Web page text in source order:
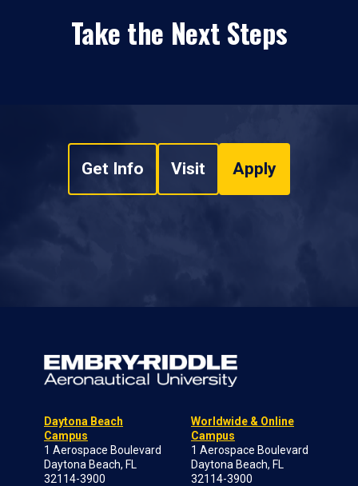
Take the Next Steps
Get Info Visit Apply
Daytona Beach
Campus
1 Aerospace Boulevard
Daytona Beach, FL
32114-3900
Worldwide & Online
Campus
1 Aerospace Boulevard
Daytona Beach, FL
32114-3900